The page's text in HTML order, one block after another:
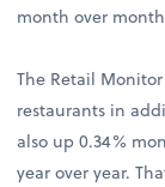
month over
The Retail
restaurants in
also up 0.34%
year over year.